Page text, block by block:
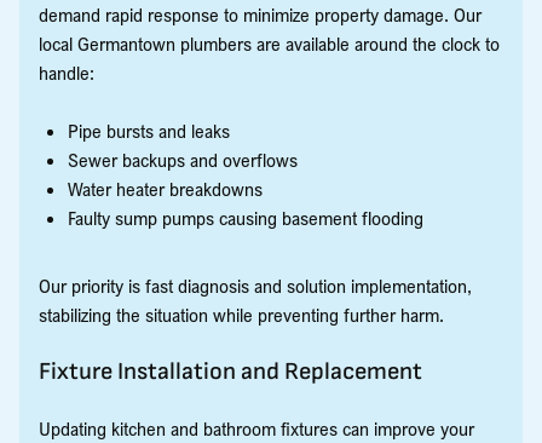
demand rapid response to minimize property damage. Our
local Germantown plumbers are available around the clock to
handle:
Pipe bursts and leaks
Sewer backups and overflows
Water heater breakdowns
Faulty sump pumps causing basement flooding
Our priority is fast diagnosis and solution implementation,
stabilizing the situation while preventing further harm.
Fixture Installation and Replacement
Updating kitchen and bathroom fixtures can improve your